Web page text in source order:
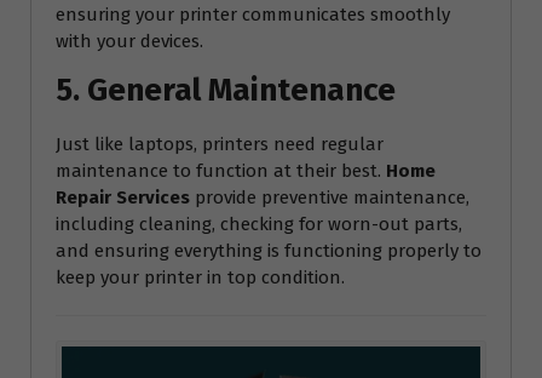
ensuring your printer communicates smoothly
with your devices.
5. General Maintenance
Just like laptops, printers need regular
maintenance to function at their best. Home
Repair Services provide preventive maintenance,
including cleaning, checking for worn-out parts,
and ensuring everything is functioning properly to
keep your printer in top condition.